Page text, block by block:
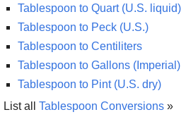
Tablespoon to Quart (U.S. liquid)
Tablespoon to Peck (U.S.)
Tablespoon to Centiliters
Tablespoon to Gallons (Imperial)
Tablespoon to Pint (U.S. dry)
List all Tablespoon Conversions »